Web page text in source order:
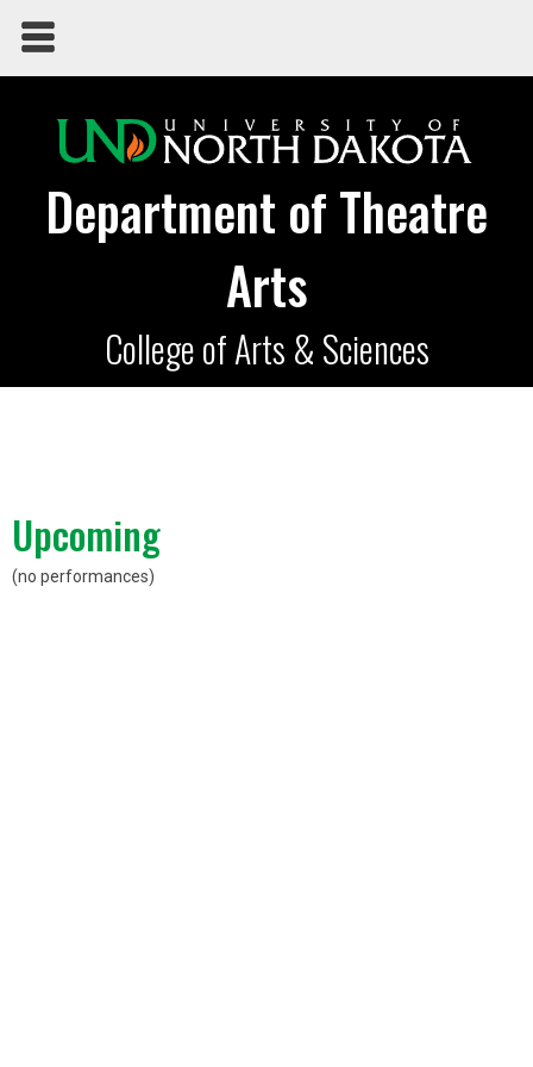
Department of Theatre
Arts
College of Arts & Sciences
Upcoming
(no performances)